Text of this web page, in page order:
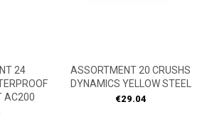
24
AC200
ASSORTMENT 20 CRUSHS
DYNAMICS YELLOW STEEL
Price
€29.04